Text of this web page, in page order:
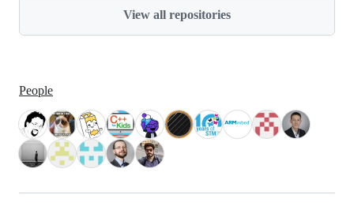
View all repositories
People